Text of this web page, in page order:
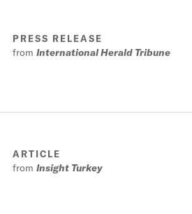
PRESS RELEASE
fromInternational Herald Tribune
ARTICLE
fromInsight Turkey